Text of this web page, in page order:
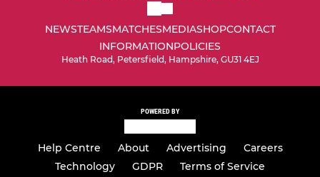
NEWSTEAMSMATCHESMEDIASHOPCONTACT
INFORMATIONPOLICIES
Heath Road, Petersfield, Hampshire, GU31 4EJ
POWERED BY
Help Centre About Advertising
Careers
Technology
GDPR Terms of Service